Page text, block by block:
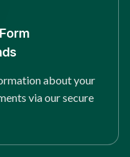
about your
via our secure